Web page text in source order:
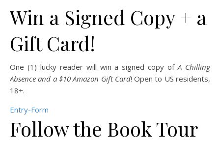
Win a Signed Copy + a
Gift Card!
One (1) lucky reader will win a signed copy ofA Chilling
Absence and a $10 Amazon Gift Card! Open to US residents,
18+.
Entry-Form
Follow the Book Tour